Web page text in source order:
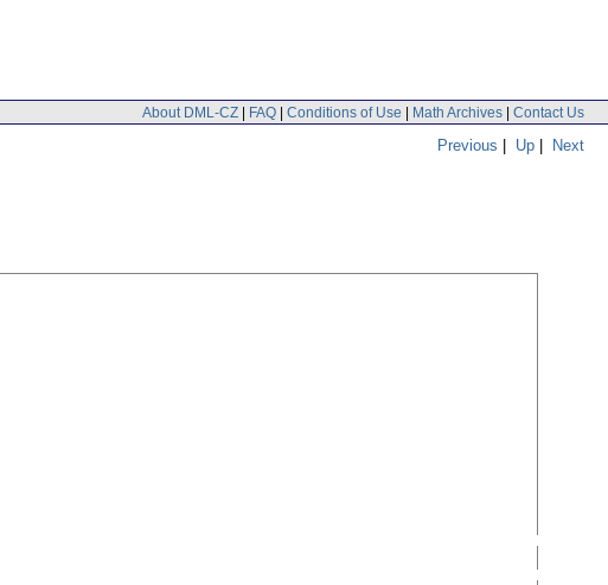
About DML-CZ | FAQ | Conditions of Use | Math Archives | Contact Us
Previous | Up | Next